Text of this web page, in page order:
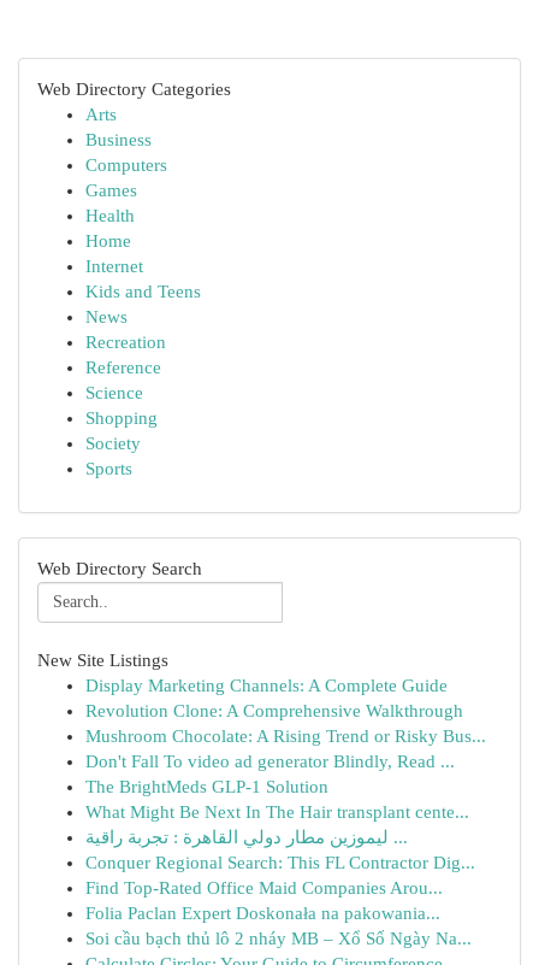
Web Directory Categories
Arts
Business
Computers
Games
Health
Home
Internet
Kids and Teens
News
Recreation
Reference
Science
Shopping
Society
Sports
Web Directory Search
New Site Listings
Display Marketing Channels: A Complete Guide
Revolution Clone: A Comprehensive Walkthrough
Mushroom Chocolate: A Rising Trend or Risky Bus...
Don't Fall To video ad generator Blindly, Read ...
The BrightMeds GLP-1 Solution
What Might Be Next In The Hair transplant cente...
ليموزين مطار دولي القاهرة : تجربة راقية ...
Conquer Regional Search: This FL Contractor Dig...
Find Top-Rated Office Maid Companies Arou...
Folia Paclan Expert Doskonała na pakowania...
Soi cầu bạch thủ lô 2 nháy MB – Xổ Số Ngày Na...